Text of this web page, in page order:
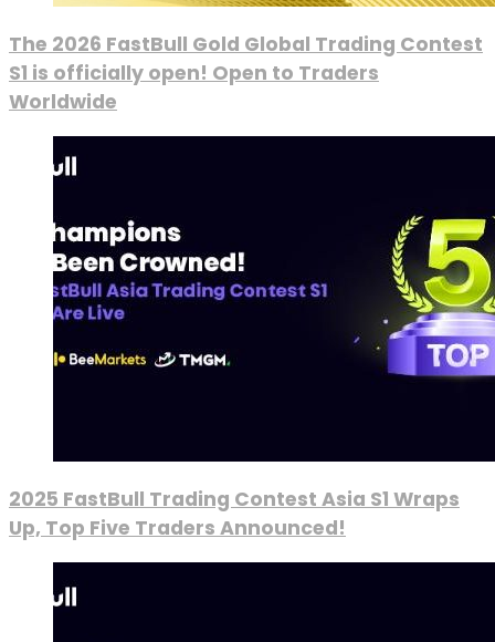
The 2026 FastBull Gold Global Trading Contest
S1 is officially open! Open to Traders
Worldwide
2025 FastBull Trading Contest Asia S1 Wraps
Up, Top Five Traders Announced!